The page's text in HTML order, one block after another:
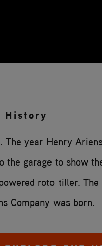
History
The year Henry
the garage to show
roto-tiller.
Company was born.